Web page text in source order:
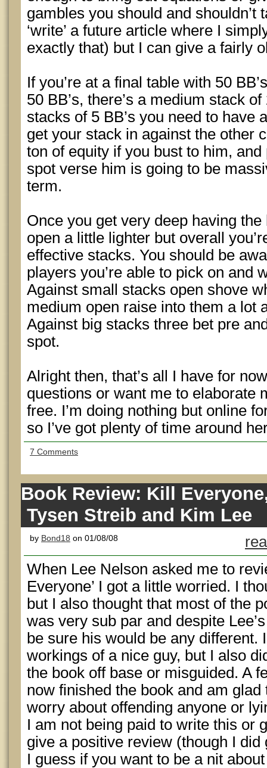
gambles you should and shouldn’t
‘write’ a future article where I
exactly that) but I can give a fairly
If you’re at a final table with 50
50 BB’s, there’s a medium stack
stacks of 5 BB’s you need to have
get your stack in against the other
ton of equity if you bust to him,
spot verse him is going to be
term.
Once you get very deep having
open a little lighter but overall
effective stacks. You should be
players you’re able to pick on and
Against small stacks open shove
medium open raise into them a lot
Against big stacks three bet pre
spot.
Alright then, that’s all I have for
questions or want me to elaborate
free. I’m doing nothing but online
so I’ve got plenty of time around
7 Comments
Book Review: Kill
Tysen Streib and Kim Lee
by Bond18 on 01/08/08
When Lee Nelson asked me to
Everyone’ I got a little worried. I
but I also thought that most of the
was very sub par and despite
be sure his would be any different.
workings of a nice guy, but I also
the book off base or misguided. A
now finished the book and am glad
worry about offending anyone or
I am not being paid to write this or
give a positive review (though I
I guess if you want to be a nit